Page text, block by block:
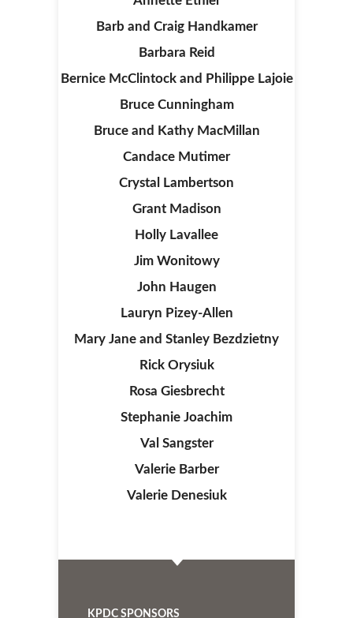
Barb and Craig Handkamer
Barbara Reid
Bernice McClintock and Philippe Lajoie
Bruce Cunningham
Bruce and Kathy MacMillan
Candace Mutimer
Crystal Lambertson
Grant Madison
Holly Lavallee
Jim Wonitowy
John Haugen
Lauryn Pizey-Allen
Mary Jane and Stanley Bezdzietny
Rick Orysiuk
Rosa Giesbrecht
Stephanie Joachim
Val Sangster
Valerie Barber
Valerie Denesiuk
KPDC SPONSORS